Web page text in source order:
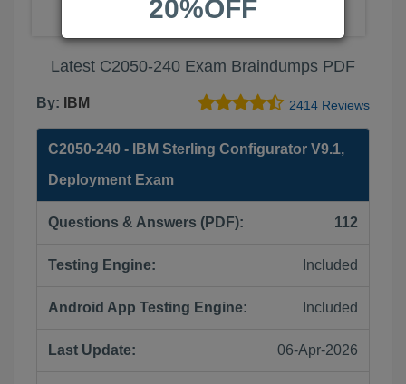
Latest C2050-240 Exam Braindumps PDF
By: IBM 2414 Reviews
C2050-240 - IBM Sterling Configurator V9.1,
Deployment Exam
Questions & Answers (PDF): 112
Testing Engine: Included
Android App Testing Engine: Included
Last Update: 06-Apr-2026
20%OFF